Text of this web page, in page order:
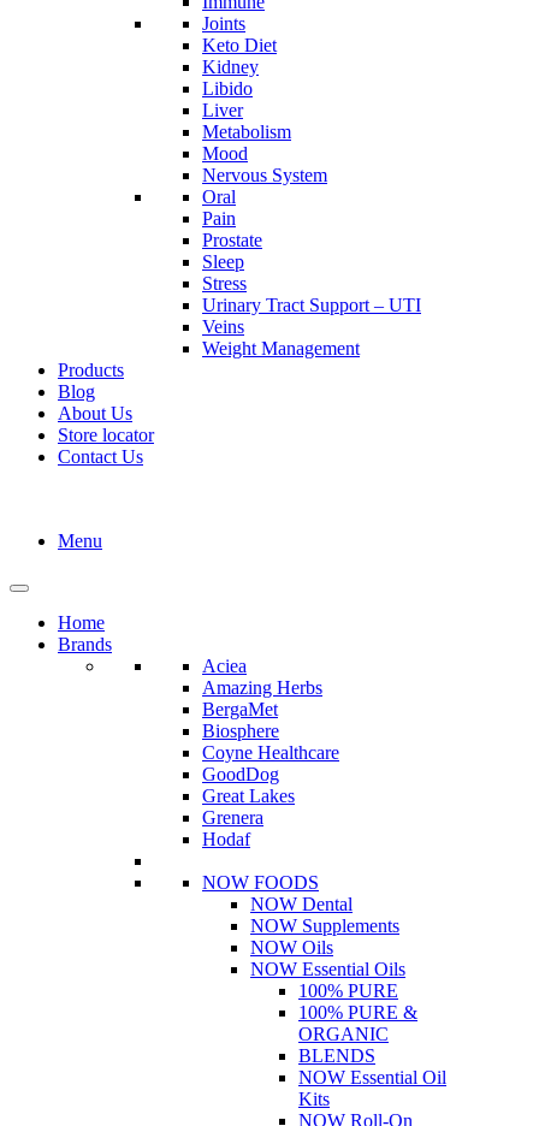
Joints
Keto Diet
Kidney
Libido
Liver
Metabolism
Mood
Nervous System
Oral
Pain
Prostate
Sleep
Stress
Urinary Tract Support – UTI
Veins
Weight Management
Products
Blog
About Us
Store locator
Contact Us
Menu
Home
Brands
Aciea
Amazing Herbs
BergaMet
Biosphere
Coyne Healthcare
GoodDog
Great Lakes
Grenera
Hodaf
NOW FOODS
NOW Dental
NOW Supplements
NOW Oils
NOW Essential Oils
100% PURE
100% PURE &
ORGANIC
BLENDS
NOW Essential Oil
Kits
NOW Roll-On